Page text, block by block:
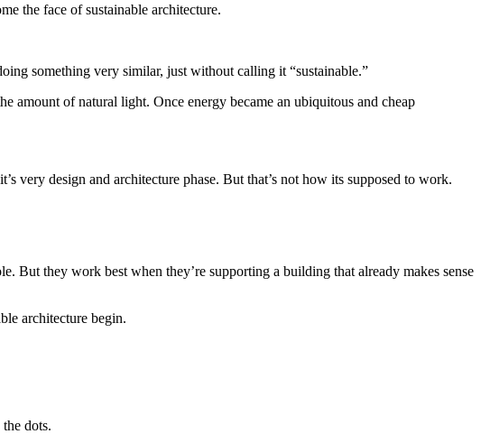
the face of sustainable architecture.
something very similar, just without calling it “sustainable.”
amount of natural light. Once energy became an ubiquitous and cheap
very design and architecture phase. But that’s not how its supposed to work.
But they work best when they’re supporting a building that already makes sense
architecture begin.
dots.